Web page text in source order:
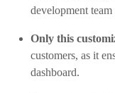
development
Only this
customers, as it
dashboard.